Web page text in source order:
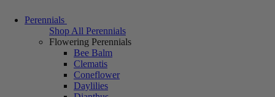
Perennials
Shop All Perennials
Flowering Perennials
Bee Balm
Clematis
Coneflower
Daylilies